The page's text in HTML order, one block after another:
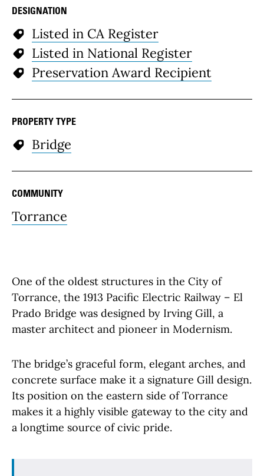
DESIGNATION
Listed in CA Register
Listed in National Register
Preservation Award Recipient
PROPERTY TYPE
Bridge
COMMUNITY
Torrance
One of the oldest structures in the City of
Torrance, the 1913 Pacific Electric Railway – El
Prado Bridge was designed by Irving Gill, a
master architect and pioneer in Modernism.
The bridge’s graceful form, elegant arches, and
concrete surface make it a signature Gill design.
Its position on the eastern side of Torrance
makes it a highly visible gateway to the city and
a longtime source of civic pride.